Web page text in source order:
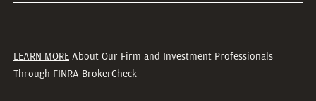
LEARN MORE About Our Firm and Investment Professionals
Through FINRA BrokerCheck